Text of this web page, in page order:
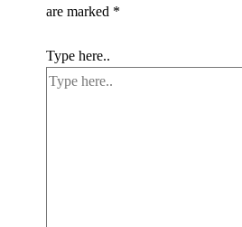
are marked *
Type here..